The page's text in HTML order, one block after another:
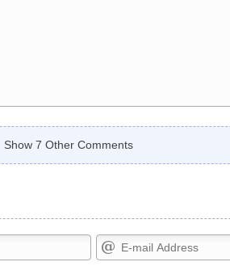
Show 7 Other Comments